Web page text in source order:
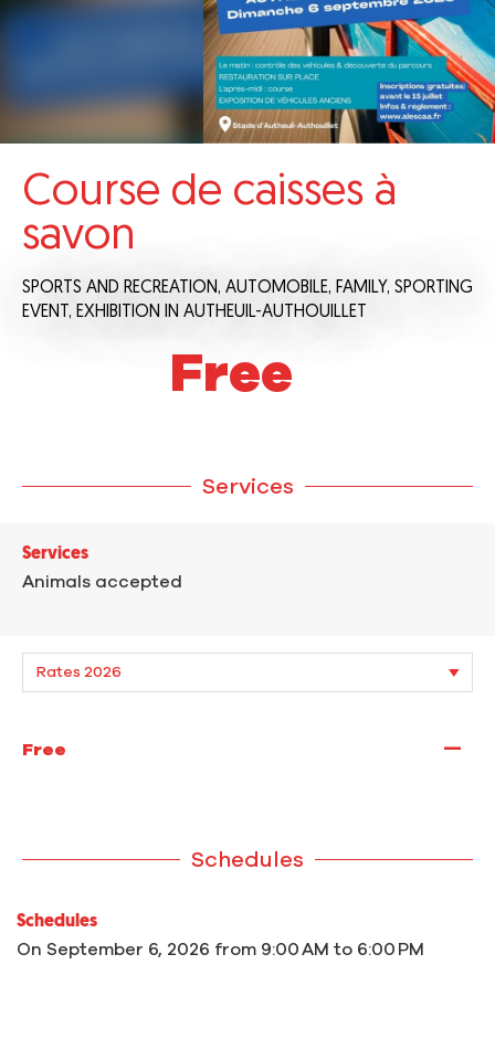
Course de caisses à
savon
SPORTS AND RECREATION, AUTOMOBILE, FAMILY, SPORTING
EVENT, EXHIBITION IN AUTHEUIL-AUTHOUILLET
Free
Services
Services
Animals accepted
Free —
Schedules
Schedules
On September 6, 2026 from 9:00 AM to 6:00 PM